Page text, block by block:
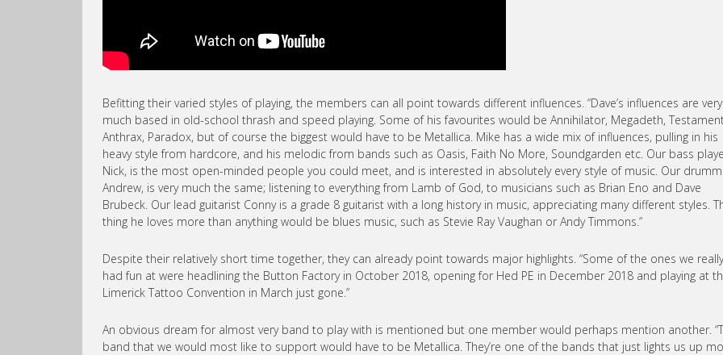
Befitting their varied styles of playing, the members can all point towards different influences. “Dave’s influences are very
much based in old-school thrash and speed playing. Some of his favourites would be Annihilator, Megadeth,
Anthrax, Paradox, but of course the biggest would have to be Metallica. Mike has a wide mix of influences, pulling in his
heavy style from hardcore, and his melodic from bands such as Oasis, Faith No More, Soundgarden etc. Our bass
Nick, is the most open-minded people you could meet, and is interested in absolutely every style of music. Our
Andrew, is very much the same; listening to everything from Lamb of God, to musicians such as Brian Eno and Dave
Brubeck. Our lead guitarist Conny is a grade 8 guitarist with a long history in music, appreciating many different styles.
thing he loves more than anything would be blues music, such as Stevie Ray Vaughan or Andy Timmons.”
Despite their relatively short time together, they can already point towards major highlights. “Some of the ones we really
had fun at were headlining the Button Factory in October 2018, opening for Hed PE in December 2018 and playing at
Limerick Tattoo Convention in March just gone.”
An obvious dream for almost very band to play with is mentioned but one member would perhaps mention another.
band that we would most like to support would have to be Metallica. They’re one of the bands that just lights us up